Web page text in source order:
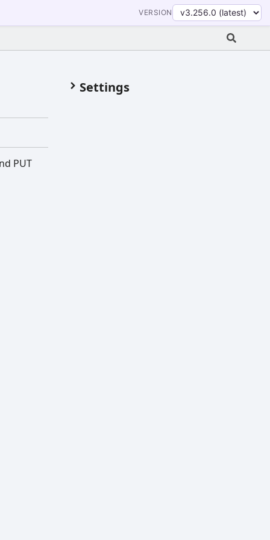
VERSION
PUT
Settings